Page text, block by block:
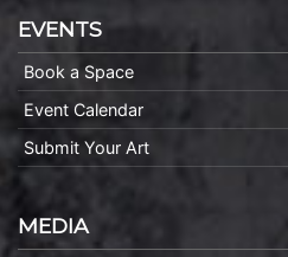
EVENTS
Book a Space
Event Calendar
Submit Your Art
MEDIA